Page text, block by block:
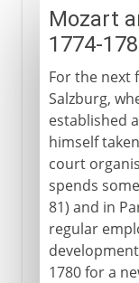
Mozart
1774-
For the next
Salzburg,
established
himself
court
spends
81) and in
regular
1780 for a